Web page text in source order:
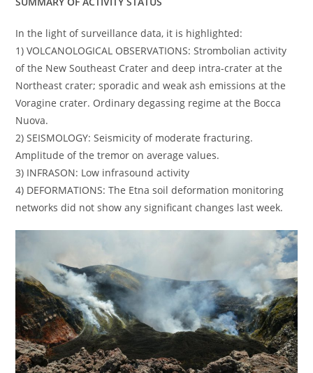
In the light of surveillance data, it is highlighted:
1) VOLCANOLOGICAL OBSERVATIONS: Strombolian activity
of the New Southeast Crater and deep intra-crater at the
Northeast crater; sporadic and weak ash emissions at the
Voragine crater. Ordinary degassing regime at the Bocca
Nuova.
2) SEISMOLOGY: Seismicity of moderate fracturing.
Amplitude of the tremor on average values.
3) INFRASON: Low infrasound activity
4) DEFORMATIONS: The Etna soil deformation monitoring
networks did not show any significant changes last week.